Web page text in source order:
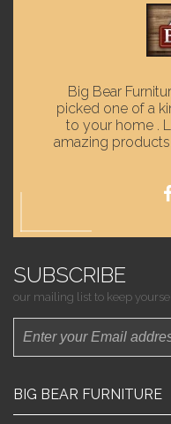
Big Bear
picked one of a
to your home .
amazing
SUBSCRIBE
our mailing list to keep
BIG BEAR FURNITURE